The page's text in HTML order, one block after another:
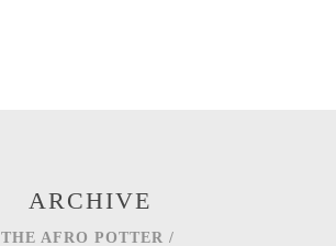
ARCHIVE
THE AFRO POTTER /